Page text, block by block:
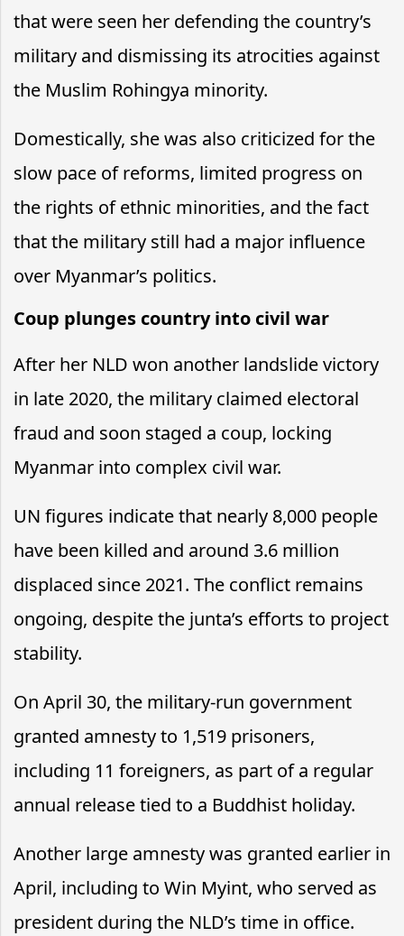
that were seen her defending the country’s
military and dismissing its atrocities against
the Muslim Rohingya minority.
Domestically, she was also criticized for the
slow pace of reforms, limited progress on
the rights of ethnic minorities, and the fact
that the military still had a major influence
over Myanmar’s politics.
Coup plunges country into civil war
After her NLD won another landslide victory
in late 2020, the military claimed electoral
fraud and soon staged a coup, locking
Myanmar into complex civil war.
UN figures indicate that nearly 8,000 people
have been killed and around 3.6 million
displaced since 2021. The conflict remains
ongoing, despite the junta’s efforts to project
stability.
On April 30, the military-run government
granted amnesty to 1,519 prisoners,
including 11 foreigners, as part of a regular
annual release tied to a Buddhist holiday.
Another large amnesty was granted earlier in
April, including to Win Myint, who served as
president during the NLD’s time in office.